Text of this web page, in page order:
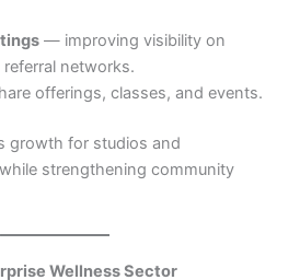
— improving visibility on
networks.
offerings, classes, and events.
growth for studios and
strengthening community
Wellness Sector